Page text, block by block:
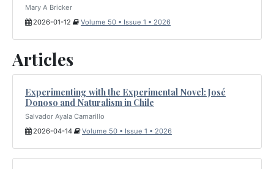
Mary A Bricker
2026-01-12
Volume 50 • Issue 1 • 2026
Articles
Experimenting with the Experimental Novel: José
Donoso and Naturalism in Chile
Salvador Ayala Camarillo
2026-04-14
Volume 50 • Issue 1 • 2026